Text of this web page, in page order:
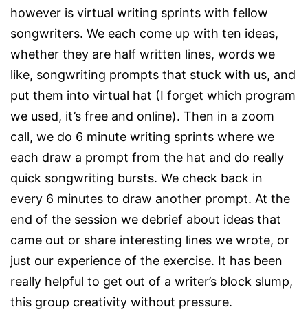
however is virtual writing sprints with fellow
songwriters. We each come up with ten ideas,
whether they are half written lines, words we
like, songwriting prompts that stuck with us, and
put them into virtual hat (I forget which program
we used, it’s free and online). Then in a zoom
call, we do 6 minute writing sprints where we
each draw a prompt from the hat and do really
quick songwriting bursts. We check back in
every 6 minutes to draw another prompt. At the
end of the session we debrief about ideas that
came out or share interesting lines we wrote, or
just our experience of the exercise. It has been
really helpful to get out of a writer’s block slump,
this group creativity without pressure.